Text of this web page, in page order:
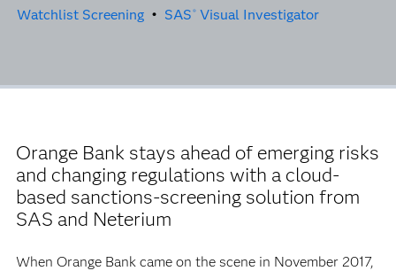
Watchlist Screening• SAS ® Visual Investigator
Orange Bank stays ahead of emerging risks
and changing regulations with a cloud-
based sanctions-screening solution from
SAS and Neterium
When Orange Bank came on the scene in November 2017,